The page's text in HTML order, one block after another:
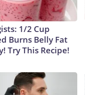
1/2 Cup
Burns Belly Fat
Try This Recipe!